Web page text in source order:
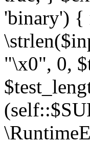
'binary') {
"\x0", 0,